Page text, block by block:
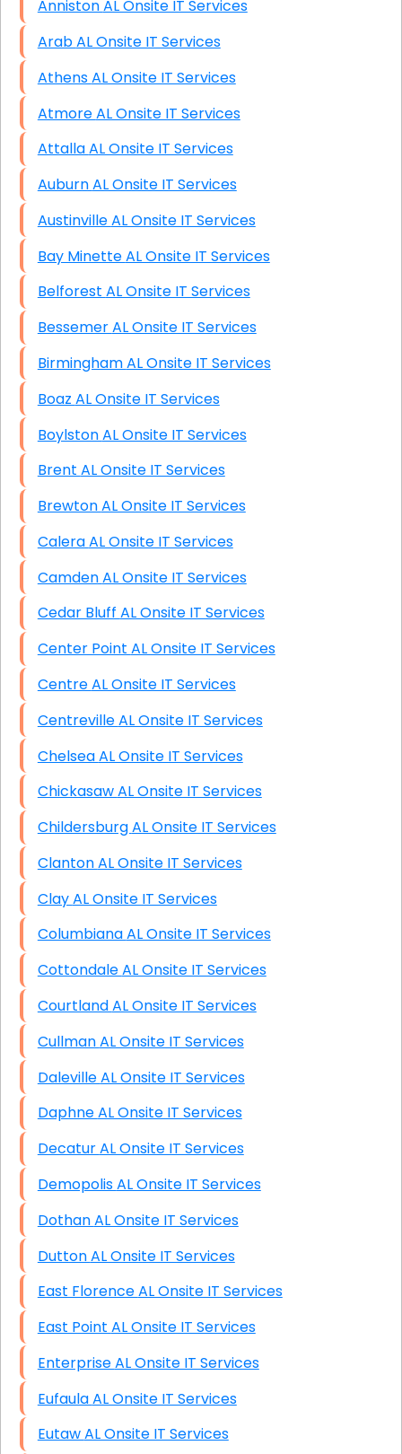
Anniston AL Onsite IT Services
Arab AL Onsite IT Services
Athens AL Onsite IT Services
Atmore AL Onsite IT Services
Attalla AL Onsite IT Services
Auburn AL Onsite IT Services
Austinville AL Onsite IT Services
Bay Minette AL Onsite IT Services
Belforest AL Onsite IT Services
Bessemer AL Onsite IT Services
Birmingham AL Onsite IT Services
Boaz AL Onsite IT Services
Boylston AL Onsite IT Services
Brent AL Onsite IT Services
Brewton AL Onsite IT Services
Calera AL Onsite IT Services
Camden AL Onsite IT Services
Cedar Bluff AL Onsite IT Services
Center Point AL Onsite IT Services
Centre AL Onsite IT Services
Centreville AL Onsite IT Services
Chelsea AL Onsite IT Services
Chickasaw AL Onsite IT Services
Childersburg AL Onsite IT Services
Clanton AL Onsite IT Services
Clay AL Onsite IT Services
Columbiana AL Onsite IT Services
Cottondale AL Onsite IT Services
Courtland AL Onsite IT Services
Cullman AL Onsite IT Services
Daleville AL Onsite IT Services
Daphne AL Onsite IT Services
Decatur AL Onsite IT Services
Demopolis AL Onsite IT Services
Dothan AL Onsite IT Services
Dutton AL Onsite IT Services
East Florence AL Onsite IT Services
East Point AL Onsite IT Services
Enterprise AL Onsite IT Services
Eufaula AL Onsite IT Services
Eutaw AL Onsite IT Services